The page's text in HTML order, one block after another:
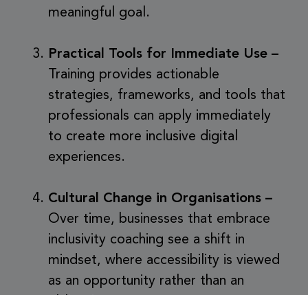
meaningful goal.
Practical Tools for Immediate Use –
Training provides actionable
strategies, frameworks, and tools that
professionals can apply immediately
to create more inclusive digital
experiences.
Cultural Change in Organisations –
Over time, businesses that embrace
inclusivity coaching see a shift in
mindset, where accessibility is viewed
as an opportunity rather than an